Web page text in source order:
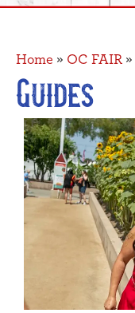
Home » OC FAIR »
Guides